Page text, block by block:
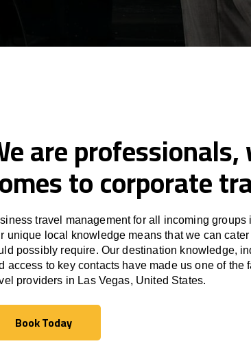
are
to corporate
travel management for all incoming groups
unique local knowledge means that we can
possibly require. Our destination knowledge,
access to key contacts have made us one of the
providers in Las Vegas, United States.
Book Today
Book Today